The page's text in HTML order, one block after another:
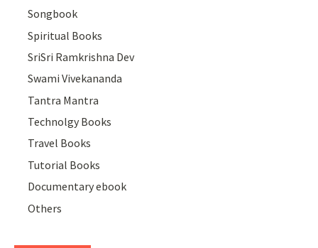
Songbook
Spiritual Books
SriSri Ramkrishna Dev
Swami Vivekananda
Tantra Mantra
Technolgy Books
Travel Books
Tutorial Books
Documentary ebook
Others